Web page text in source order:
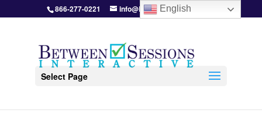
866-277-0221 info@BetweenSessions.com
Select Page
English